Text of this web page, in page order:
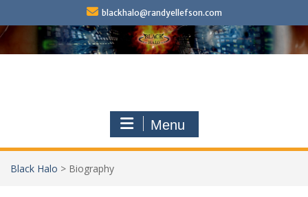
content
blackhalo@randyellefson.com
Menu
Black Halo > Biography